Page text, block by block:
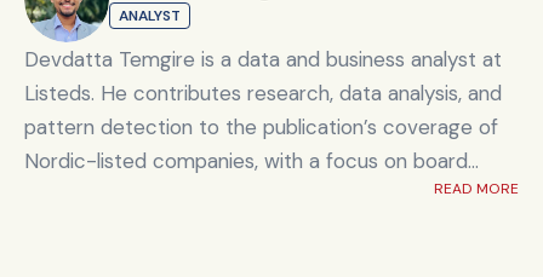
Shanghai's Yicai Global / Yicai Media Group, where
she was awarded for reporting on China’s economy,
finance sector, and technology innovation. She holds
an MSc in Innovation and Entrepreneurship from
ESADE Business School in Barcelona and a Master’s
degree in International Design Business Management
ANALYST
Devdatta Temgire is a data and business analyst at
Listeds. He contributes research, data analysis, and
pattern detection to the publication’s coverage of
Nordic-listed companies, with a focus on board
composition, leadership transitions, and financials. He
READ MORE